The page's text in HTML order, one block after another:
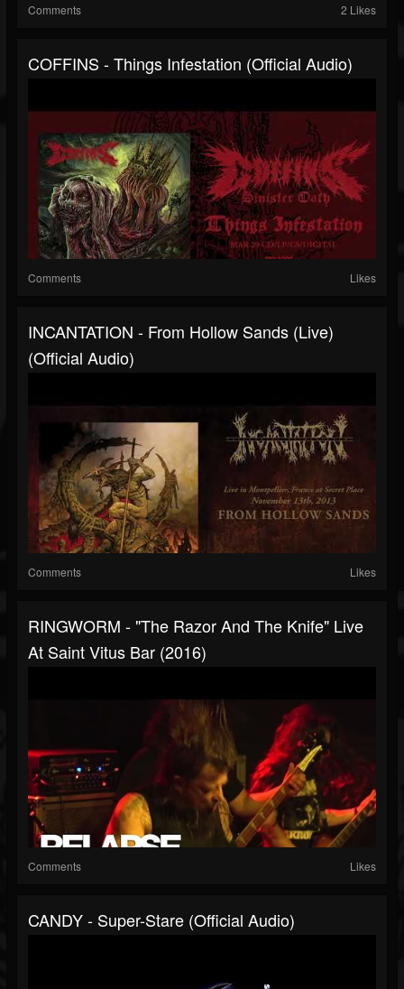
Comments 2 Likes
COFFINS - Things Infestation (Official Audio)
Comments Likes
INCANTATION - From Hollow Sands (Live)
(Official Audio)
Comments Likes
RINGWORM - "The Razor And The Knife" Live
At Saint Vitus Bar (2016)
Comments Likes
CANDY - Super-Stare (Official Audio)